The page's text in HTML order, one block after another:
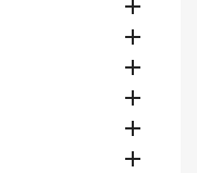





